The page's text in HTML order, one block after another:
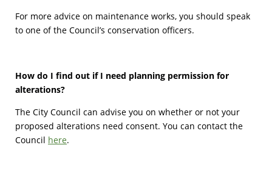
For more advice on maintenance works, you should speak
to one of the Council’s conservation officers.
How do I find out if I need planning permission for
alterations?
The City Council can advise you on whether or not your
proposed alterations need consent. You can contact the
Council here.